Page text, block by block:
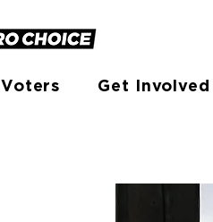
Voters Get Involved